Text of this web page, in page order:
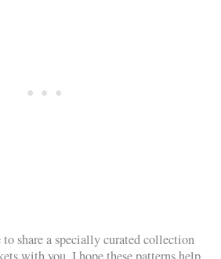
share a specially curated collection